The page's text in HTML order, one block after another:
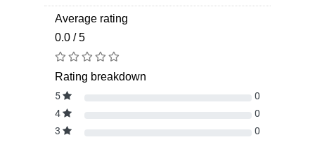
Average rating
0.0 / 5
Rating breakdown
5
0
4
0
3
0